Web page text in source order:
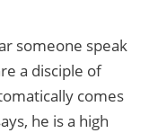
someone speak
a disciple of
comes
he is a high